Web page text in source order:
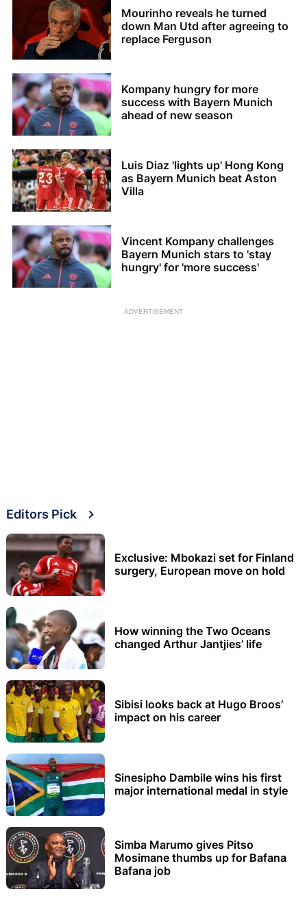
Mourinho reveals he turned
down Man Utd after agreeing to
replace Ferguson
Kompany hungry for more
success with Bayern Munich
ahead of new season
Luis Diaz 'lights up' Hong Kong
as Bayern Munich beat Aston
Villa
Vincent Kompany challenges
Bayern Munich stars to 'stay
hungry' for 'more success'
ADVERTISEMENT
Editors Pick
Exclusive: Mbokazi set for Finland
surgery, European move on hold
How winning the Two Oceans
changed Arthur Jantjies’ life
Sibisi looks back at Hugo Broos’
impact on his career
Sinesipho Dambile wins his first
major international medal in style
Simba Marumo gives Pitso
Mosimane thumbs up for Bafana
Bafana job